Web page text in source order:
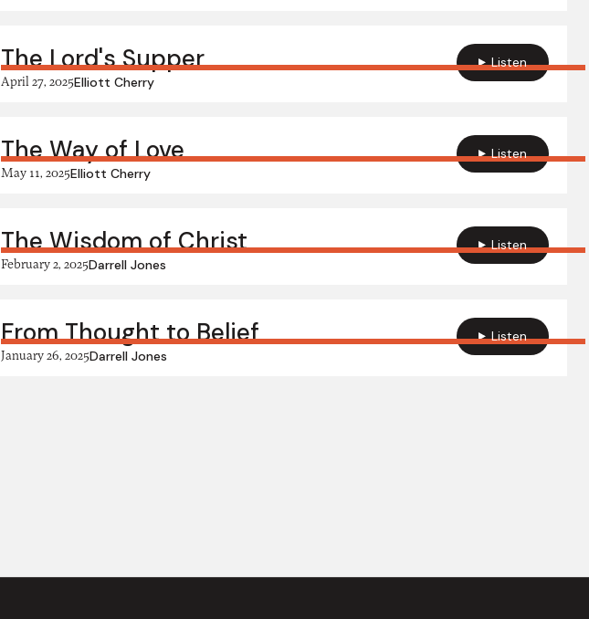
The Lord's Supper
April 27, 2025Elliott Cherry
Listen
The Way of Love
May 11, 2025Elliott Cherry
Listen
The Wisdom of Christ
February 2, 2025Darrell Jones
Listen
From Thought to Belief
January 26, 2025Darrell Jones
Listen